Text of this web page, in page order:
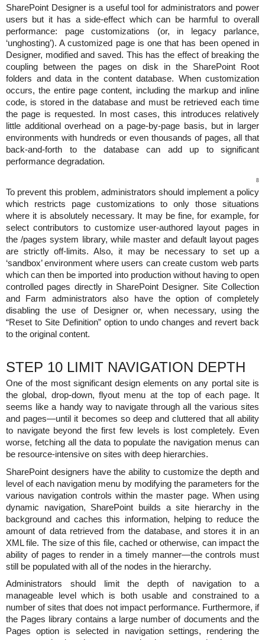
SharePoint Designer is a useful tool for administrators and power
users but it has a side-effect which can be harmful to overall
performance: page customizations (or, in legacy parlance,
‘unghosting’). A customized page is one that has been opened in
Designer, modified and saved. This has the effect of breaking the
coupling between the pages on disk in the SharePoint Root
folders and data in the content database. When customization
occurs, the entire page content, including the markup and inline
code, is stored in the database and must be retrieved each time
the page is requested. In most cases, this introduces relatively
little additional overhead on a page-by-page basis, but in larger
environments with hundreds or even thousands of pages, all that
back-and-forth to the database can add up to significant
performance degradation.
8
To prevent this problem, administrators should implement a policy
which restricts page customizations to only those situations
where it is absolutely necessary. It may be fine, for example, for
select contributors to customize user-authored layout pages in
the /pages system library, while master and default layout pages
are strictly off-limits. Also, it may be necessary to set up a
‘sandbox’ environment where users can create custom web parts
which can then be imported into production without having to open
controlled pages directly in SharePoint Designer. Site Collection
and Farm administrators also have the option of completely
disabling the use of Designer or, when necessary, using the
“Reset to Site Definition” option to undo changes and revert back
to the original content.
STEP 10 LIMIT NAVIGATION DEPTH
One of the most significant design elements on any portal site is
the global, drop-down, flyout menu at the top of each page. It
seems like a handy way to navigate through all the various sites
and pages—until it becomes so deep and cluttered that all ability
to navigate beyond the first few levels is lost completely. Even
worse, fetching all the data to populate the navigation menus can
be resource-intensive on sites with deep hierarchies.
SharePoint designers have the ability to customize the depth and
level of each navigation menu by modifying the parameters for the
various navigation controls within the master page. When using
dynamic navigation, SharePoint builds a site hierarchy in the
background and caches this information, helping to reduce the
amount of data retrieved from the database, and stores it in an
XML file. The size of this file, cached or otherwise, can impact the
ability of pages to render in a timely manner—the controls must
still be populated with all of the nodes in the hierarchy.
Administrators should limit the depth of navigation to a
manageable level which is both usable and constrained to a
number of sites that does not impact performance. Furthermore, if
the Pages library contains a large number of documents and the
Pages option is selected in navigation settings, rendering the